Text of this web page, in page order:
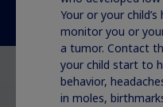
Want to
Your or your
monitor you or
a tumor. Contact
your child start to
behavior,
in moles,